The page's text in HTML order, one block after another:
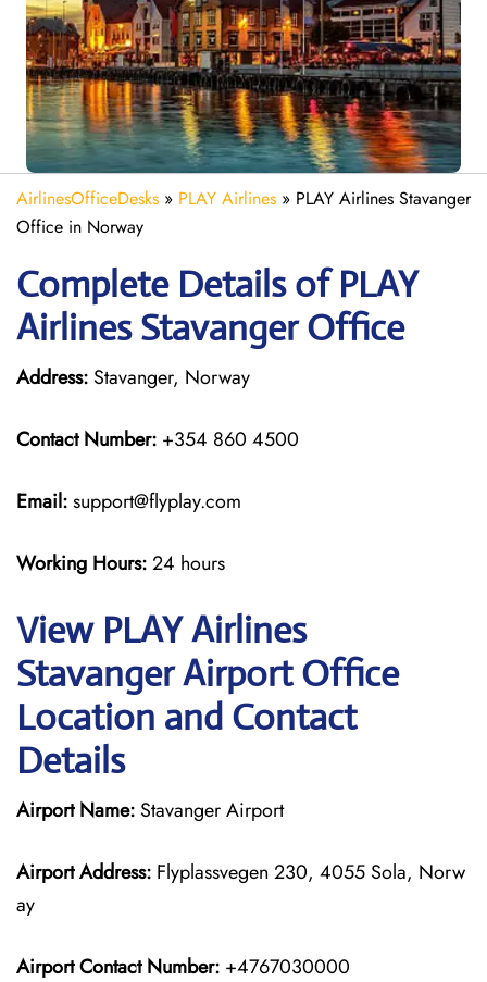
AirlinesOfficeDesks » PLAY Airlines » PLAY Airlines Stavanger
Office in Norway
Complete Details of PLAY
Airlines Stavanger Office
Address: Stavanger, Norway
Contact Number: +354 860 4500
Email:support@flyplay.com
Working Hours:24 hours
View PLAY Airlines
Stavanger Airport Office
Location and Contact
Details
Airport Name: Stavanger Airport
Airport Address: Flyplassvegen 230, 4055 Sola, Norw
ay
Airport Contact Number: +4767030000